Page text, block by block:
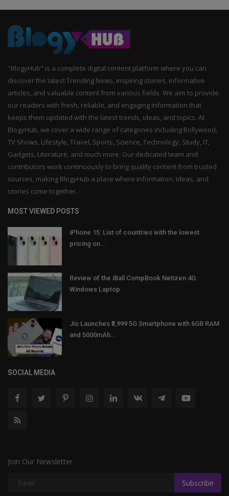
"BlogyHub" is a complete digital content platform where you can
discover the latest Trending News, inspiring stories, informative
articles, and valuable content from various fields. We aim to provide
our readers with fresh, reliable, and engaging information that
keeps them updated with the latest trends, ideas, and topics. At
BlogyHub, we cover a wide range of categories including Bollywood,
TV Shows, Lifestyle, Travel, Sports, Science, Technology, Study, IT,
Gadgets, Literature, and much more. Our dedicated team and
contributors work continuously to bring quality content from trusted
sources, making BlogyHub a place where information, ideas, and
stories come together.
MOST VIEWED POSTS
iPhone 15: List of countries with the lowest
pricing on...
Review of the iBall CompBook Netizen 4G
Windows Laptop
Jio Launches ₹3,999 5G Smartphone with 6GB RAM
and 5000mAh...
SOCIAL MEDIA
Join Our Newsletter
Subscribe